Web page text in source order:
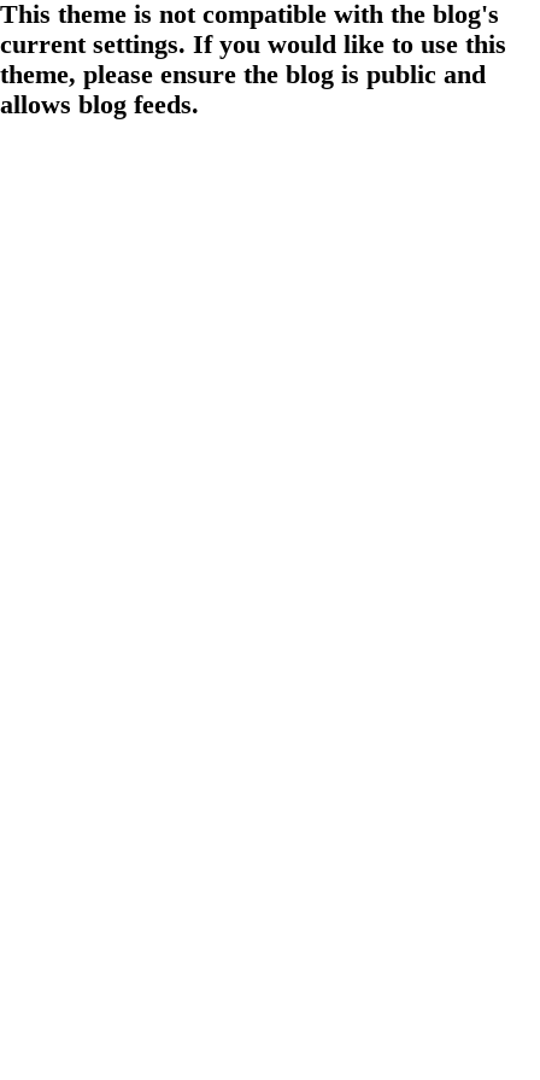
This theme is not compatible with the blog's
current settings. If you would like to use this
theme, please ensure the blog is public and
allows blog feeds.